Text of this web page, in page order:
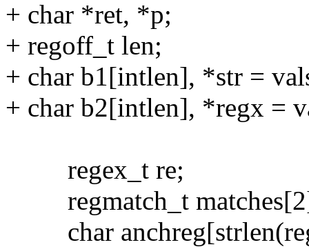
+ char *ret, *p;
+ regoff_t len;
+ char b1[intlen], *str =
+ char b2[intlen], *regx =
regex_t re;
regmatch_t
char